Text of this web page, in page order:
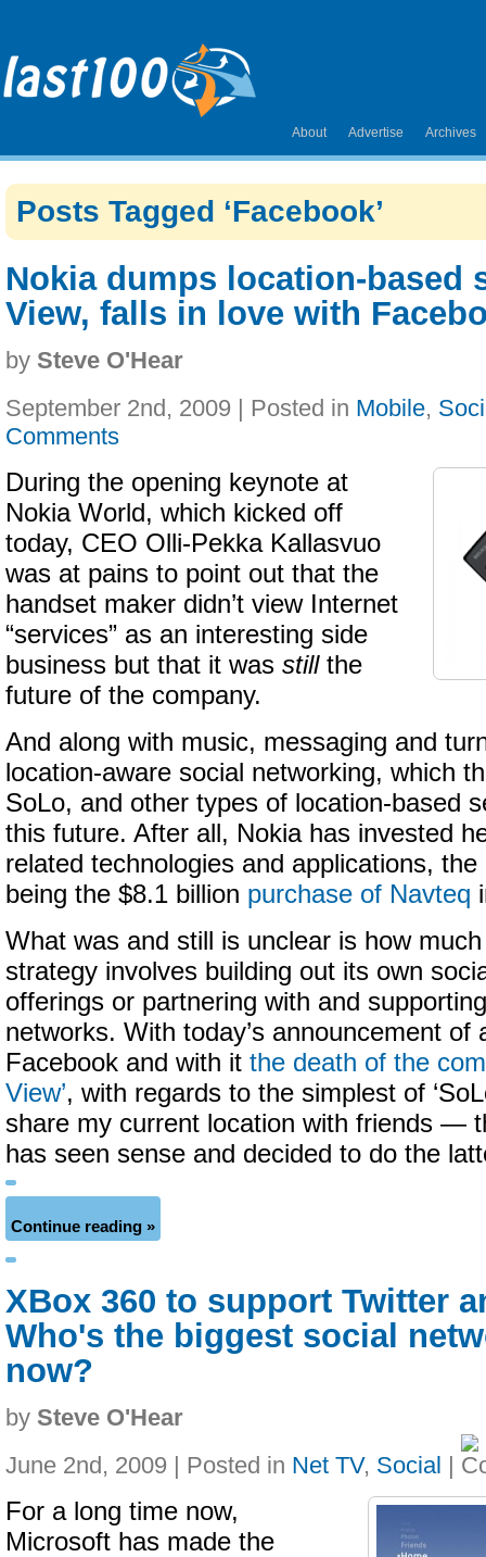
About Advertise Archives
Posts Tagged ‘Facebook’
Nokia dumps location-based
View, falls in love with
by Steve O'Hear
September 2nd, 2009 | Posted in Mobile,
Comments
During the opening keynote at
Nokia World, which kicked off
today, CEO Olli-Pekka Kallasvuo
was at pains to point out that the
handset maker didn’t view Internet
“services” as an interesting side
business but that it was stillthe
future of the company.
And along with music, messaging and
location-aware social networking, which
SoLo, and other types of location-based
this future. After all, Nokia has invested
related technologies and applications,
being the $8.1 billion purchase of Navteq
What was and still is unclear is how much
strategy involves building out its own
offerings or partnering with and
networks. With today’s announcement of
Facebook and with it the death of the
View’, with regards to the simplest of
share my current location with friends —
has seen sense and decided to do the
Continue reading »
XBox 360 to support Twitter
Who's the biggest social
now?
by Steve O'Hear
June 2nd, 2009 | Posted in Net TV, Social |
For a long time now,
Microsoft has made the